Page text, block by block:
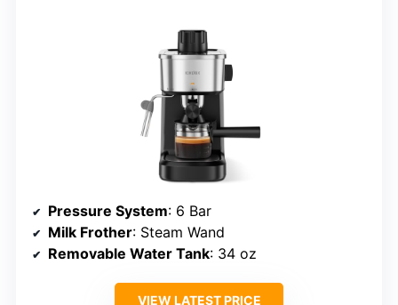
Pressure System: 6 Bar
Milk Frother: Steam Wand
Removable Water Tank: 34 oz
VIEW LATEST PRICE